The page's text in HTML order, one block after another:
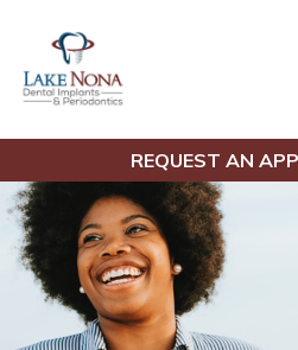
content
Lake Nona Dental Implants &
REQUEST AN